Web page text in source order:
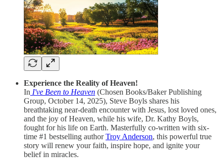
Experience the Reality of Heaven!
In I've Been to Heaven (Chosen Books/Baker Publishing
Group, October 14, 2025), Steve Boyls shares his
breathtaking near-death encounter with Jesus, lost loved ones,
and the joy of Heaven, while his wife, Dr. Kathy Boyls,
fought for his life on Earth. Masterfully co-written with six-
time #1 bestselling authorTroy Anderson, this powerful true
story will renew your faith, inspire hope, and ignite your
belief in miracles.